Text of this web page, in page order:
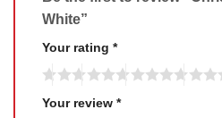
White”
Your rating *
Your review *